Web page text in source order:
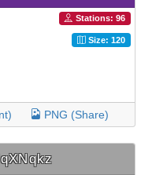
Stations: 96
Size: 120
PNG (Share)